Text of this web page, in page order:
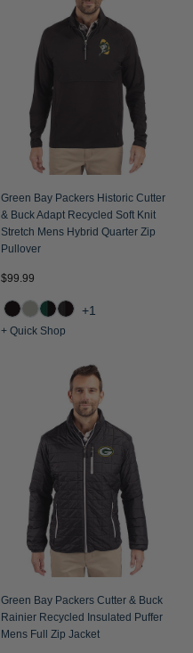
Green Bay Packers Historic Cutter
& Buck Adapt Recycled Soft Knit
Stretch Mens Hybrid Quarter Zip
Pullover
$99.99
+1
+ Quick Shop
Green Bay Packers Cutter & Buck
Rainier Recycled Insulated Puffer
Mens Full Zip Jacket